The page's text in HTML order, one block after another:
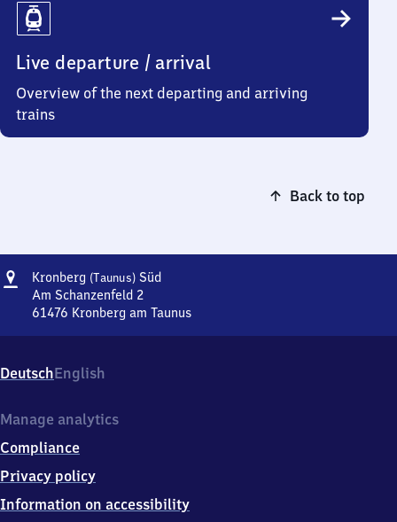
Live departure / arrival
Overview of the next departing and arriving
trains
Back to top
Address
Kronberg (Taunus) SüdKronberg
Süd
Am Schanzenfeld 2
61476 Kronberg am Taunus
Süd,
Am
2,
1
4
6
DeutschEnglish
Manage analytics
Compliance
Privacy policy
Information on accessibility